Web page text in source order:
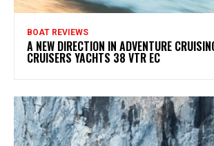
BOAT REVIEWS
A NEW DIRECTION IN ADVENTURE
CRUISERS YACHTS 38 VTR EC